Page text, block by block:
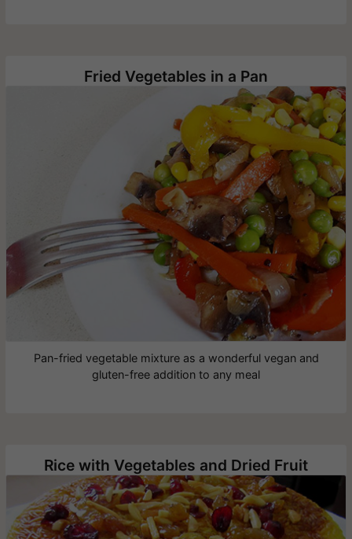
Fried Vegetables in a Pan
Pan-fried vegetable mixture as a wonderful vegan and
gluten-free addition to any meal
Rice with Vegetables and Dried Fruit